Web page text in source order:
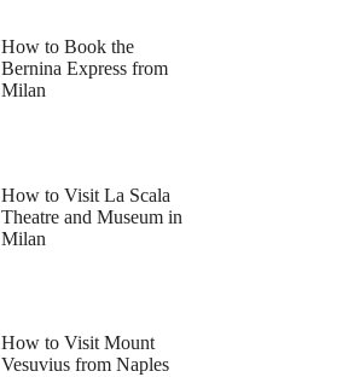
How to Book the
Bernina Express from
Milan
How to Visit La Scala
Theatre and Museum in
Milan
How to Visit Mount
Vesuvius from Naples